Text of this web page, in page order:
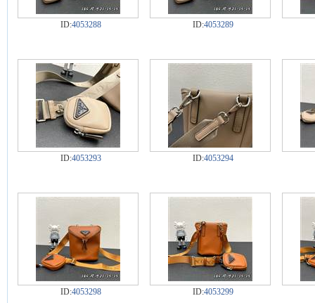
ID:4053288 ID:4053289
ID:4053293 ID:4053294
ID:4053298 ID:4053299